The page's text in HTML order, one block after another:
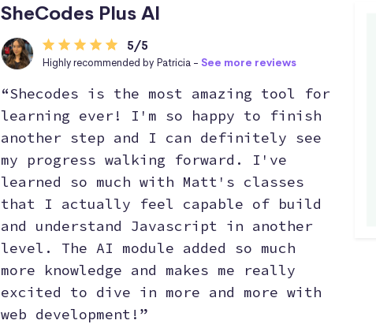
SheCodes Plus AI
5/5
Highly recommended by Patricia - See more reviews
“Shecodes is the most amazing tool for
learning ever! I'm so happy to finish
another step and I can definitely see
my progress walking forward. I've
learned so much with Matt's classes
that I actually feel capable of build
and understand Javascript in another
level. The AI module added so much
more knowledge and makes me really
excited to dive in more and more with
web development!”